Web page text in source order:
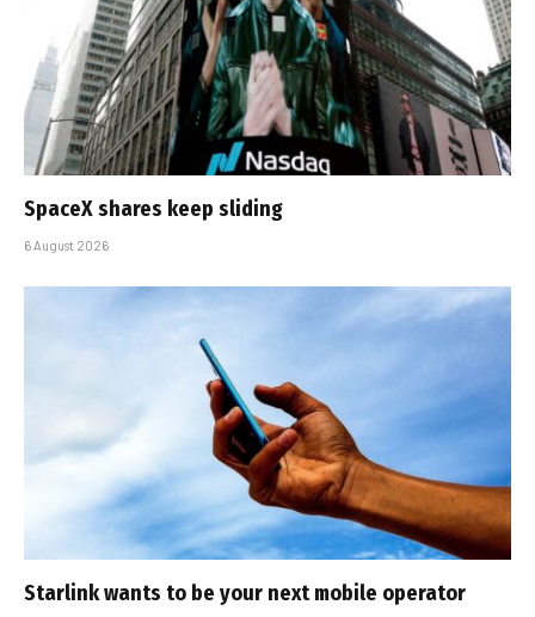
SpaceX shares keep sliding
6 August 2026
Starlink wants to be your next mobile operator